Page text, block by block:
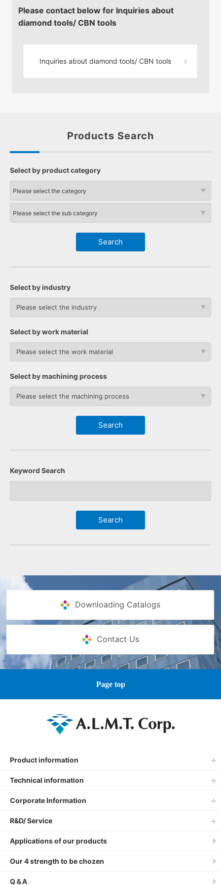
Please contact below for Inquiries about
diamond tools/ CBN tools
Inquiries about diamond tools/ CBN tools
Products Search
Select by product category
Select by industry
Please select the industry
Select by work material
Please select the work material
Select by machining process
Please select the machining process
Keyword Search
Downloading Catalogs
Contact Us
Page top
Product information
Technical information
Corporate Information
R&D/ Service
Applications of our products
Our 4 strength to be chozen
Q＆A